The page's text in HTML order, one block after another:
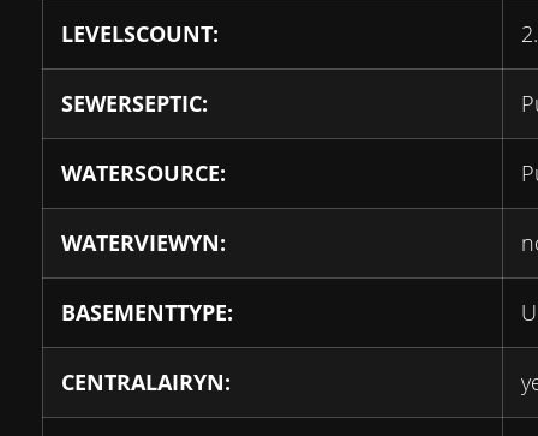
LEVELSCOUNT:
SEWERSEPTIC:
WATERSOURCE:
WATERVIEWYN:
BASEMENTTYPE:
CENTRALAIRYN: